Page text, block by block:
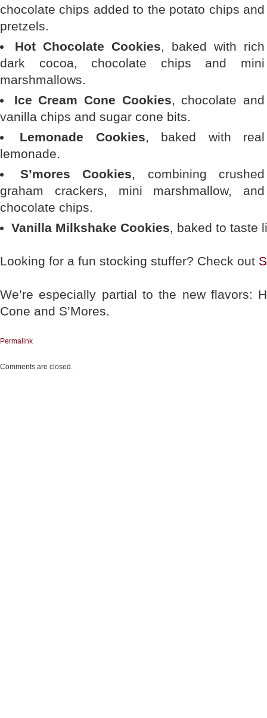
chocolate chips added to the potato chips and
pretzels.
Hot Chocolate Cookies, baked with rich
dark cocoa, chocolate chips and mini
marshmallows.
Ice Cream Cone Cookies, chocolate and
vanilla chips and sugar cone bits.
Lemonade Cookies, baked with real
lemonade.
S’mores Cookies, combining crushed
graham crackers, mini marshmallow, and
chocolate chips.
Vanilla Milkshake Cookies, baked to taste
Looking for a fun stocking stuffer? Check out
We’re especially partial to the new flavors:
Cone and S’Mores.
Permalink
Comments are closed.